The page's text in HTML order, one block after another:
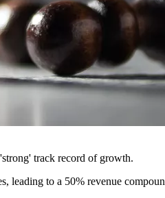
track record of growth.
to a 50% revenue